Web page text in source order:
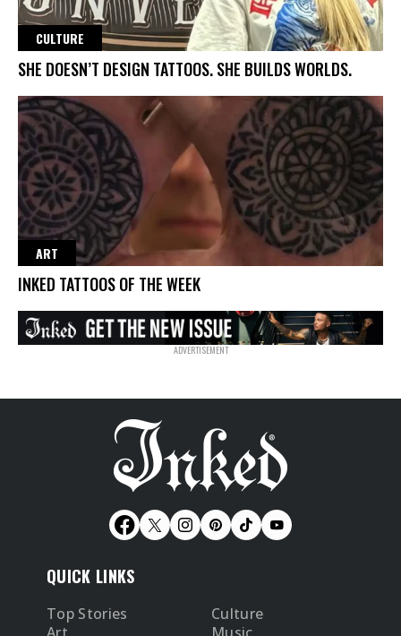
CULTURE
SHE DOESN’T DESIGN TATTOOS. SHE BUILDS WORLDS.
ART
INKED TATTOOS OF THE WEEK
QUICK LINKS
Top Stories
Culture